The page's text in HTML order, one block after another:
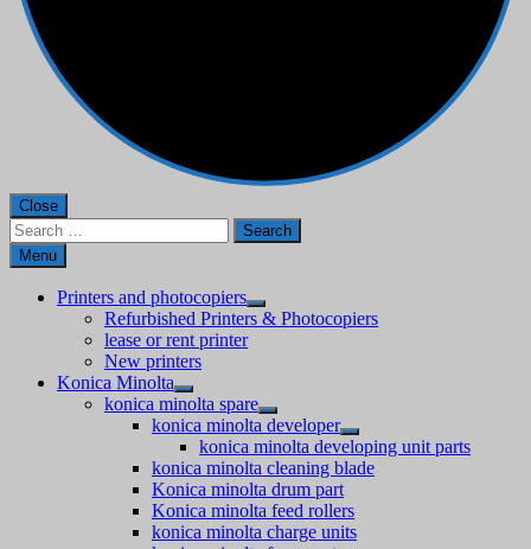
Close
Search
for:Menu
Printers and photocopiers
Refurbished Printers & Photocopiers
lease or rent printer
New printers
Konica Minolta
konica minolta spare
konica minolta developer
konica minolta developing unit parts
konica minolta cleaning blade
Konica minolta drum part
Konica minolta feed rollers
konica minolta charge units